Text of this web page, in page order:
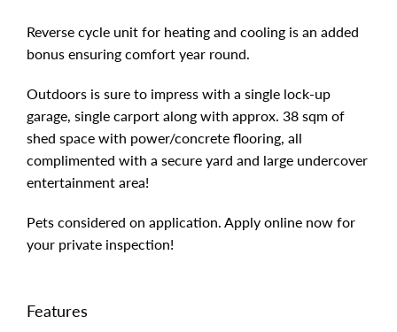
Reverse cycle unit for heating and cooling is an added
bonus ensuring comfort year round.
Outdoors is sure to impress with a single lock-up
garage, single carport along with approx. 38 sqm of
shed space with power/concrete flooring, all
complimented with a secure yard and large undercover
entertainment area!
Pets considered on application. Apply online now for
your private inspection!
Features